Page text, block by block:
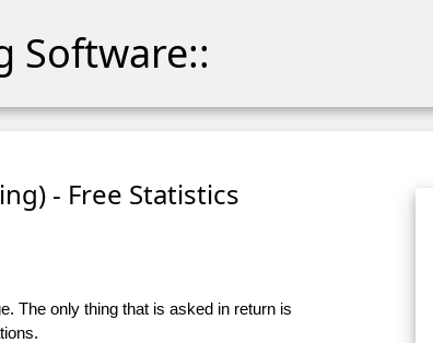
Software::
- Free Statistics
The only thing that is asked in return is